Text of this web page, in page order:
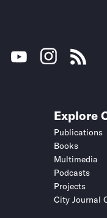
Explore
Publications
Books
Multimedia
Podcasts
Projects
City Journal